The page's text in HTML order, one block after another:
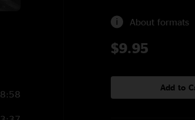
8:58
About formats
$9.95
Add to